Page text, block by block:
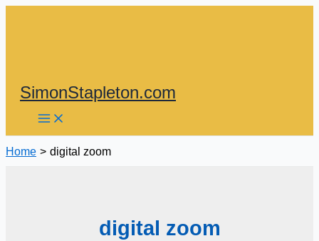
SimonStapleton.com
Home digital zoom
digital zoom